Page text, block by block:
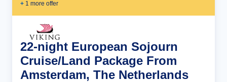
+ 1 more offer
22-night European Sojourn
Cruise/Land Package From
Amsterdam, The Netherlands